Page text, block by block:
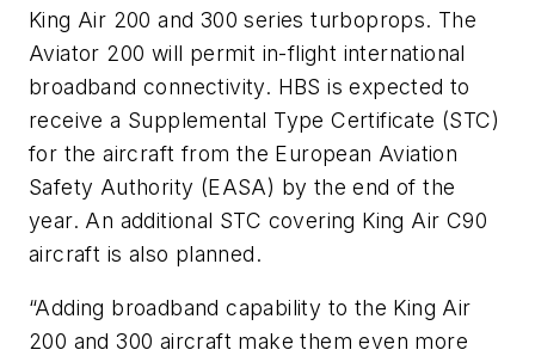
King Air 200 and 300 series turboprops. The
Aviator 200 will permit in-flight international
broadband connectivity. HBS is expected to
receive a Supplemental Type Certificate (STC)
for the aircraft from the European Aviation
Safety Authority (EASA) by the end of the
year. An additional STC covering King Air C90
aircraft is also planned.
“Adding broadband capability to the King Air
200 and 300 aircraft make them even more